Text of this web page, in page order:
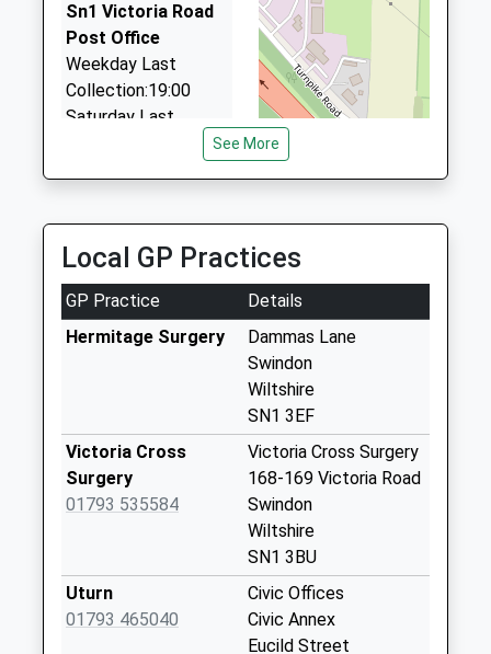
Wb Recovery And Car Transportaion
07950 685713
Huntley Close, Swindon, Wiltshire, SN3 3HA
1.15 Miles
Sn1 Victoria Road
Post Office
Weekday Last
Collection:19:00
Saturday Last
Sn1 Bath Road
Swindon
Weekday Last
Collection:09:00
Saturday Last
Weekday Last
Collection:09:00
Saturday Last
Swindon
Weekday Last
See More
Local GP Practices
GP Practice
Details
Hermitage Surgery
Dammas Lane
Swindon
Wiltshire
SN1 3EF
Victoria Cross
Surgery
01793 535584
Victoria Cross Surgery
168-169 Victoria Road
Swindon
Wiltshire
SN1 3BU
Uturn
01793 465040
Civic Offices
Civic Annex
Eucild Street